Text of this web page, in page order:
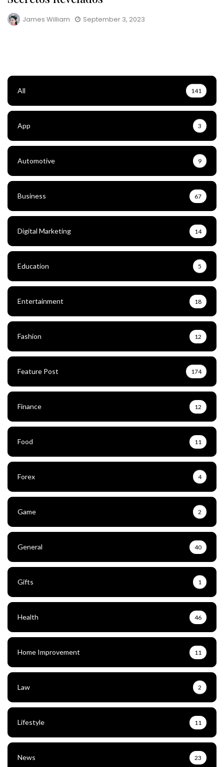
James William September 3, 2023
All 141
App 3
Automotive 9
Business 67
Digital Marketing 14
Education 5
Entertainment 18
Fashion 12
Feature Post 174
Finance 12
Food 11
Forex 4
Game 2
General 40
Gifts 1
Health 46
Home Improvement 11
Law 2
Lifestyle 11
News 23